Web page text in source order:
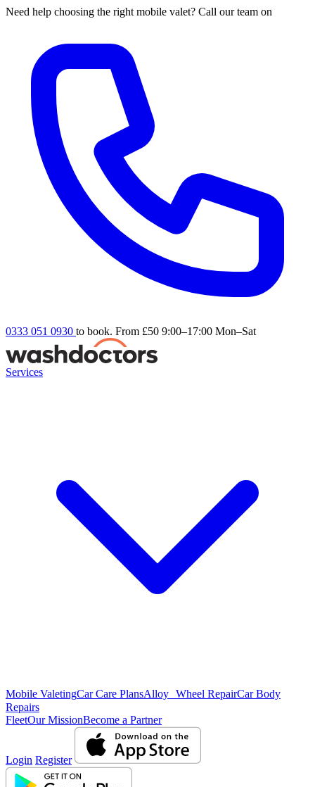
Need help choosing the right mobile valet? Call our team on
0333 051 0930 to book. From £50 9:00–17:00 Mon–Sat
Services
Mobile ValetingCar Care PlansAlloy Wheel RepairCar Body
Repairs
FleetOur MissionBecome a Partner
Login Register